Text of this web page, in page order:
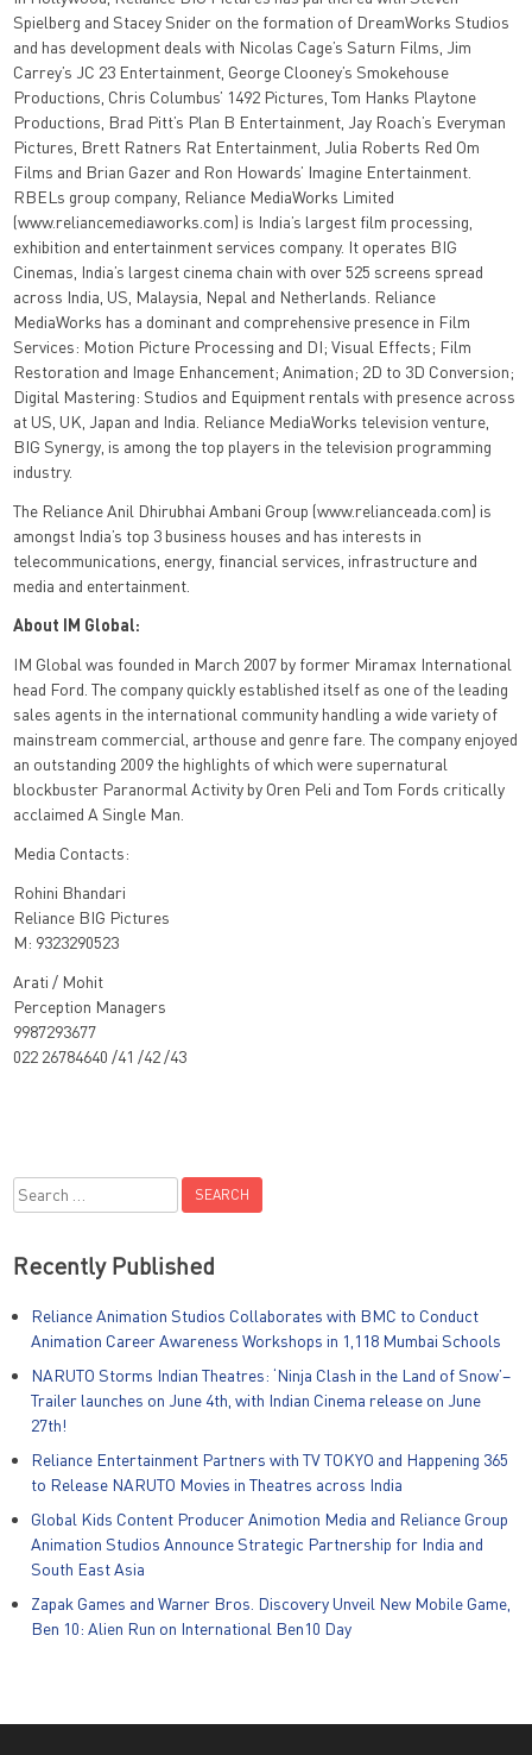
Spielberg and Stacey Snider on the formation of DreamWorks Studios
and has development deals with Nicolas Cage’s Saturn Films, Jim
Carrey’s JC 23 Entertainment, George Clooney’s Smokehouse
Productions, Chris Columbus’ 1492 Pictures, Tom Hanks Playtone
Productions, Brad Pitt’s Plan B Entertainment, Jay Roach’s Everyman
Pictures, Brett Ratners Rat Entertainment, Julia Roberts Red Om
Films and Brian Gazer and Ron Howards’ Imagine Entertainment.
RBELs group company, Reliance MediaWorks Limited
(www.reliancemediaworks.com) is India’s largest film processing,
exhibition and entertainment services company. It operates BIG
Cinemas, India’s largest cinema chain with over 525 screens spread
across India, US, Malaysia, Nepal and Netherlands. Reliance
MediaWorks has a dominant and comprehensive presence in Film
Services: Motion Picture Processing and DI; Visual Effects; Film
Restoration and Image Enhancement; Animation; 2D to 3D Conversion;
Digital Mastering: Studios and Equipment rentals with presence across
at US, UK, Japan and India. Reliance MediaWorks television venture,
BIG Synergy, is among the top players in the television programming
industry.
The Reliance Anil Dhirubhai Ambani Group (www.relianceada.com) is
amongst India’s top 3 business houses and has interests in
telecommunications, energy, financial services, infrastructure and
media and entertainment.
About IM Global:
IM Global was founded in March 2007 by former Miramax International
head Ford. The company quickly established itself as one of the leading
sales agents in the international community handling a wide variety of
mainstream commercial, arthouse and genre fare. The company enjoyed
an outstanding 2009 the highlights of which were supernatural
blockbuster Paranormal Activity by Oren Peli and Tom Fords critically
acclaimed A Single Man.
Media Contacts:
Rohini Bhandari
Reliance BIG Pictures
M: 9323290523
Arati / Mohit
Perception Managers
9987293677
022 26784640 /41 /42 /43
Search
for:
Recently Published
Reliance Animation Studios Collaborates with BMC to Conduct
Animation Career Awareness Workshops in 1,118 Mumbai Schools
NARUTO Storms Indian Theatres: ‘Ninja Clash in the Land of Snow’–
Trailer launches on June 4th, with Indian Cinema release on June
27th!
Reliance Entertainment Partners with TV TOKYO and Happening 365
to Release NARUTO Movies in Theatres across India
Global Kids Content Producer Animotion Media and Reliance Group
Animation Studios Announce Strategic Partnership for India and
South East Asia
Zapak Games and Warner Bros. Discovery Unveil New Mobile Game,
Ben 10: Alien Run on International Ben10 Day